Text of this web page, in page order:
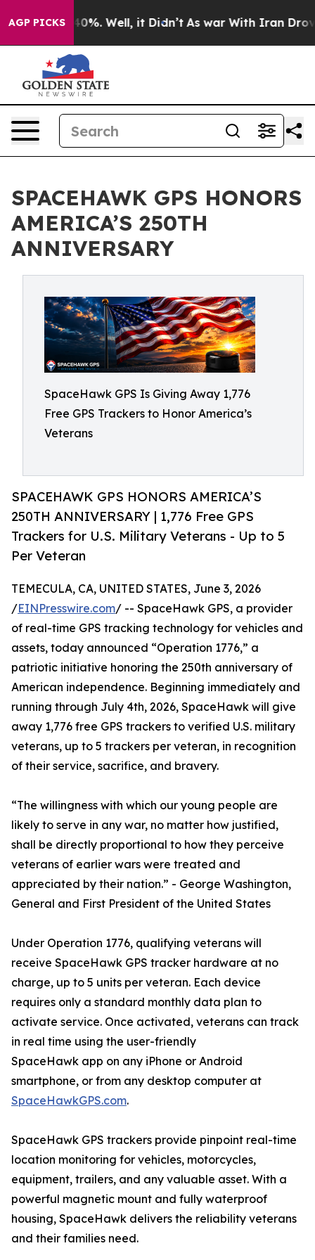
AGP PICKS40%. Well, it Didn’t As war With Iran Drove
SPACEHAWK GPS HONORS
AMERICA’S 250TH
ANNIVERSARY
SpaceHawk GPS Is Giving Away 1,776
Free GPS Trackers to Honor America’s
Veterans
SPACEHAWK GPS HONORS AMERICA’S
250TH ANNIVERSARY | 1,776 Free GPS
Trackers for U.S. Military Veterans - Up to 5
Per Veteran
TEMECULA, CA, UNITED STATES, June 3, 2026
/EINPresswire.com/ -- SpaceHawk GPS, a provider
of real-time GPS tracking technology for vehicles and
assets, today announced “Operation 1776,” a
patriotic initiative honoring the 250th anniversary of
American independence. Beginning immediately and
running through July 4th, 2026, SpaceHawk will give
away 1,776 free GPS trackers to verified U.S. military
veterans, up to 5 trackers per veteran, in recognition
of their service, sacrifice, and bravery.
“The willingness with which our young people are
likely to serve in any war, no matter how justified,
shall be directly proportional to how they perceive
veterans of earlier wars were treated and
appreciated by their nation.” - George Washington,
General and First President of the United States
Under Operation 1776, qualifying veterans will
receive SpaceHawk GPS tracker hardware at no
charge, up to 5 units per veteran. Each device
requires only a standard monthly data plan to
activate service. Once activated, veterans can track
in real time using the user-friendly
SpaceHawk app on any iPhone or Android
smartphone, or from any desktop computer at
SpaceHawkGPS.com.
SpaceHawk GPS trackers provide pinpoint real-time
location monitoring for vehicles, motorcycles,
equipment, trailers, and any valuable asset. With a
powerful magnetic mount and fully waterproof
housing, SpaceHawk delivers the reliability veterans
and their families need.